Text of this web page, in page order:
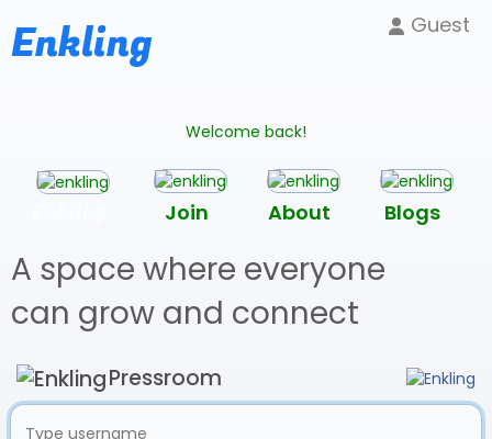
Enkling Guest
Welcome back!
Join About Blogs
A space where everyone
can grow and connect
Pressroom